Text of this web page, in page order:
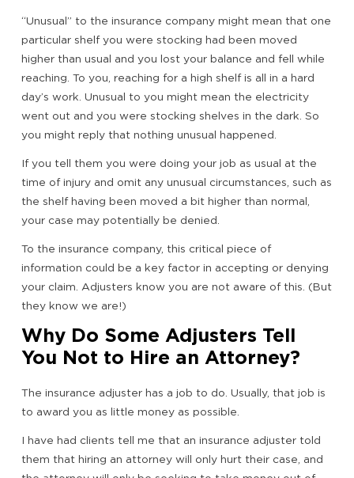
“Unusual” to the insurance company might mean that one
particular shelf you were stocking had been moved
higher than usual and you lost your balance and fell while
reaching. To you, reaching for a high shelf is all in a hard
day’s work. Unusual to you might mean the electricity
went out and you were stocking shelves in the dark. So
you might reply that nothing unusual happened.
If you tell them you were doing your job as usual at the
time of injury and omit any unusual circumstances, such as
the shelf having been moved a bit higher than normal,
your case may potentially be denied.
To the insurance company, this critical piece of
information could be a key factor in accepting or denying
your claim. Adjusters know you are not aware of this. (But
they know we are!)
Why Do Some Adjusters Tell
You Not to Hire an Attorney?
The insurance adjuster has a job to do. Usually, that job is
to award you as little money as possible.
I have had clients tell me that an insurance adjuster told
them that hiring an attorney will only hurt their case, and